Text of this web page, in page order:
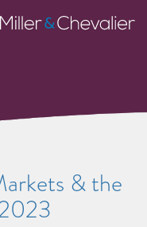
Miller
&
& the